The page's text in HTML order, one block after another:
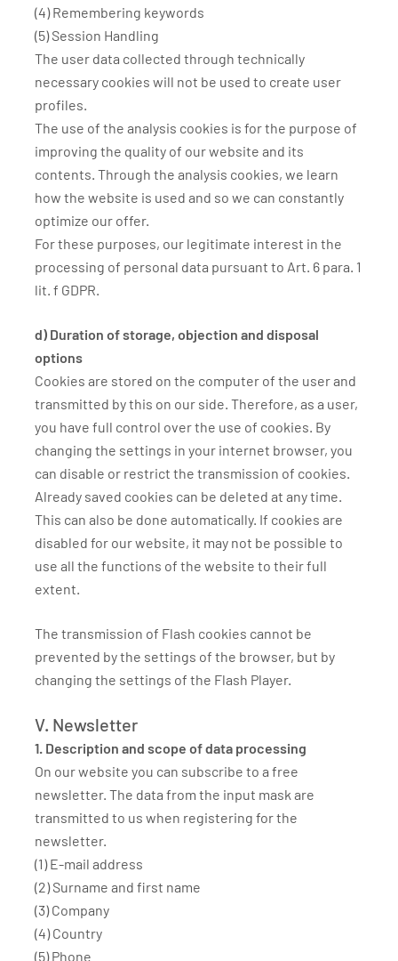
(4) Remembering keywords
(5) Session Handling
The user data collected through technically
necessary cookies will not be used to create user
profiles.
The use of the analysis cookies is for the purpose of
improving the quality of our website and its
contents. Through the analysis cookies, we learn
how the website is used and so we can constantly
optimize our offer.
For these purposes, our legitimate interest in the
processing of personal data pursuant to Art. 6 para. 1
lit. f GDPR.
d) Duration of storage, objection and disposal
options
Cookies are stored on the computer of the user and
transmitted by this on our side. Therefore, as a user,
you have full control over the use of cookies. By
changing the settings in your internet browser, you
can disable or restrict the transmission of cookies.
Already saved cookies can be deleted at any time.
This can also be done automatically. If cookies are
disabled for our website, it may not be possible to
use all the functions of the website to their full
extent.
The transmission of Flash cookies cannot be
prevented by the settings of the browser, but by
changing the settings of the Flash Player.
V. Newsletter
1. Description and scope of data processing
On our website you can subscribe to a free
newsletter. The data from the input mask are
transmitted to us when registering for the
newsletter.
(1) E-mail address
(2) Surname and first name
(3) Company
(4) Country
(5) Phone